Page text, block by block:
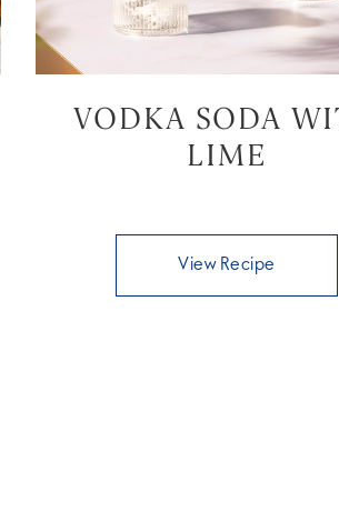
VODKA SODA
LIME
View Recipe